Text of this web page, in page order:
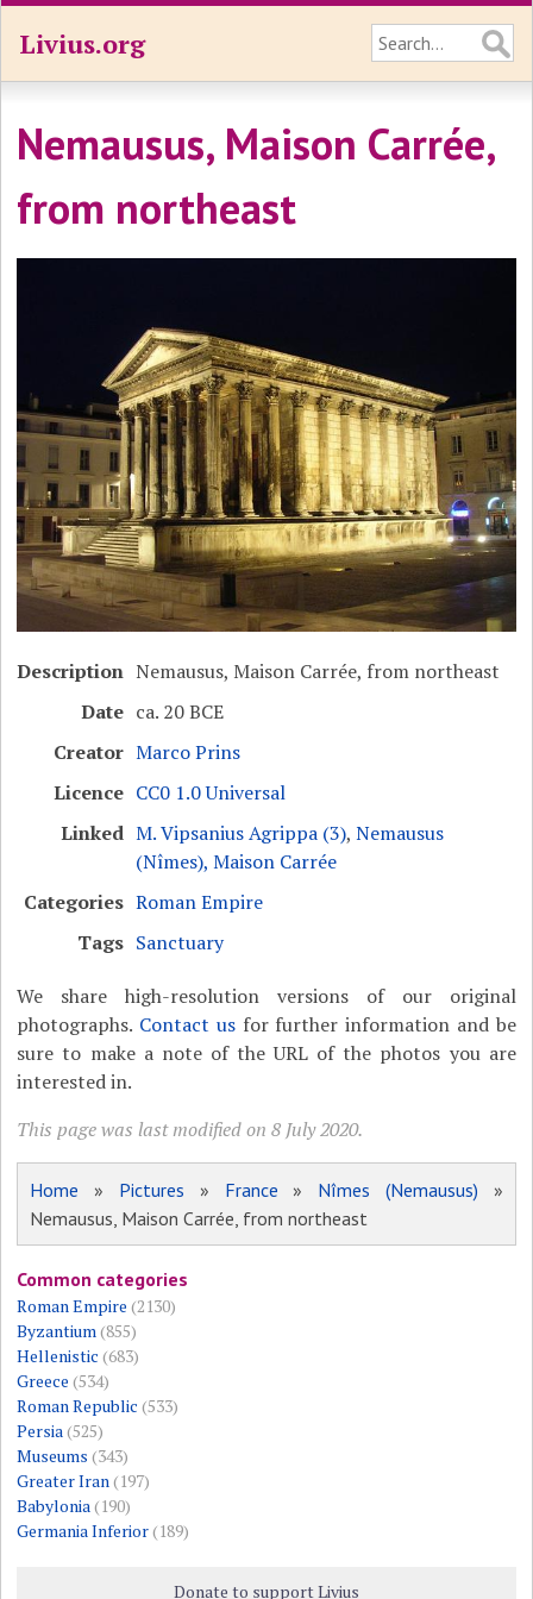
Livius.org
Nemausus, Maison Carrée,
from northeast
Description Nemausus, Maison Carrée, from northeast
Date ca. 20 BCE
Creator Marco Prins
Licence CC0 1.0 Universal
Linked M. Vipsanius Agrippa (3),Nemausus
(Nîmes), Maison Carrée
Categories Roman Empire
Tags Sanctuary
We share high-resolution versions of our original
photographs. Contact usfor further information and be
sure to make a note of the URL of the photos you are
interested in.
This page was last modified on 8 July 2020.
Home » Pictures » France » Nîmes (Nemausus) »
Nemausus, Maison Carrée, from northeast
Common categories
Roman Empire (2130)
Byzantium(855)
Hellenistic (683)
Greece (534)
Roman Republic (533)
Persia(525)
Museums (343)
Greater Iran(197)
Babylonia(190)
Germania Inferior(189)
Donate to support Livius